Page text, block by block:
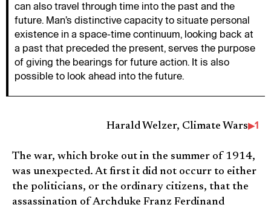
can also travel through time into the past and the
future. Man’s distinctive capacity to situate personal
existence in a space-time continuum, looking back at
a past that preceded the present, serves the purpose
of giving the bearings for future action. It is also
possible to look ahead into the future.
Harald Welzer, Climate Wars 1
The war, which broke out in the summer of 1914,
was unexpected. At first it did not occurr to either
the politicians, or the ordinary citizens, that the
assassination of Archduke Franz Ferdinand